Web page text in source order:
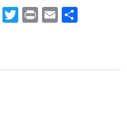
Twitter
PrintEmailShare